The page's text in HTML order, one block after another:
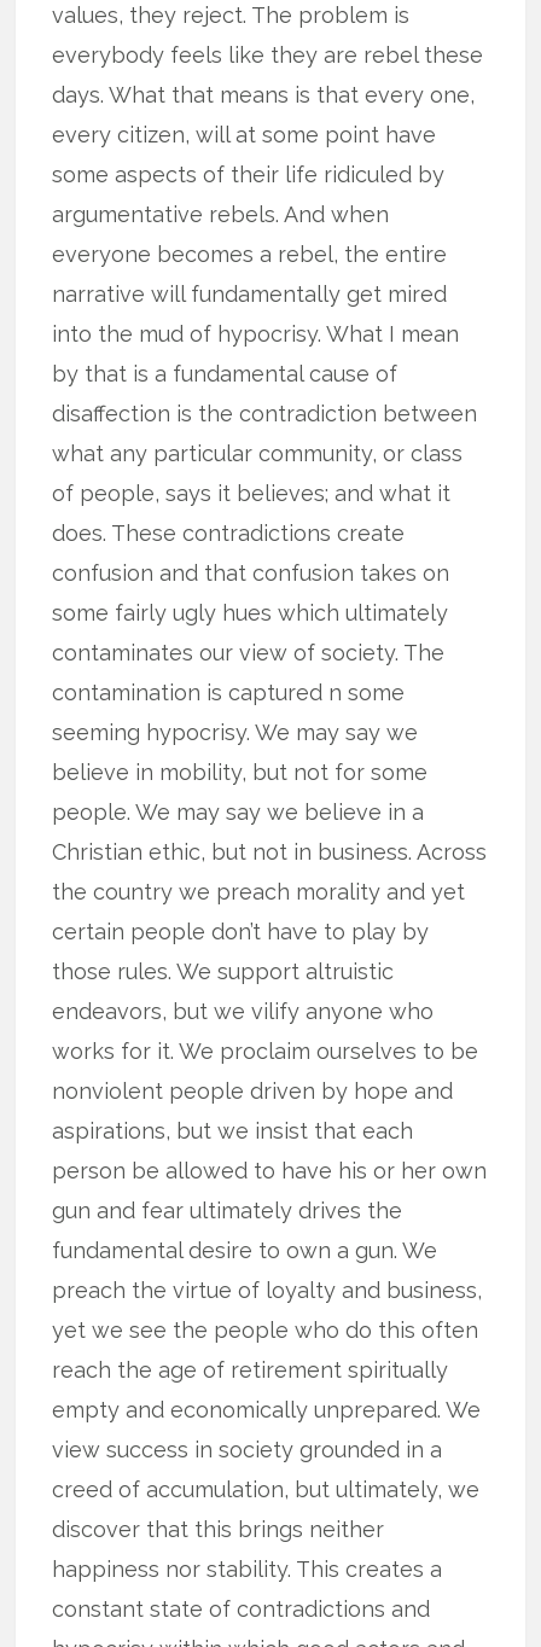
values, they reject. The problem is
everybody feels like they are rebel these
days. What that means is that every one,
every citizen, will at some point have
some aspects of their life ridiculed by
argumentative rebels. And when
everyone becomes a rebel, the entire
narrative will fundamentally get mired
into the mud of hypocrisy. What I mean
by that is a fundamental cause of
disaffection is the contradiction between
what any particular community, or class
of people, says it believes; and what it
does. These contradictions create
confusion and that confusion takes on
some fairly ugly hues which ultimately
contaminates our view of society. The
contamination is captured n some
seeming hypocrisy. We may say we
believe in mobility, but not for some
people. We may say we believe in a
Christian ethic, but not in business. Across
the country we preach morality and yet
certain people don’t have to play by
those rules. We support altruistic
endeavors, but we vilify anyone who
works for it. We proclaim ourselves to be
nonviolent people driven by hope and
aspirations, but we insist that each
person be allowed to have his or her own
gun and fear ultimately drives the
fundamental desire to own a gun. We
preach the virtue of loyalty and business,
yet we see the people who do this often
reach the age of retirement spiritually
empty and economically unprepared. We
view success in society grounded in a
creed of accumulation, but ultimately, we
discover that this brings neither
happiness nor stability. This creates a
constant state of contradictions and